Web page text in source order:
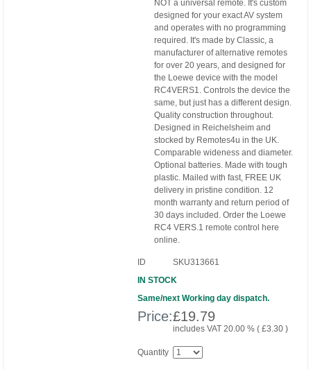
NOT a universal remote. It's custom
designed for your exact AV system
and operates with no programming
required. It's made by Classic, a
manufacturer of alternative remotes
for over 20 years, and designed for
the Loewe device with the model
RC4VERS1. Controls the device the
same, but just has a different design.
Quality construction throughout.
Designed in Reichelsheim and
stocked by Remotes4u in the UK.
Comparable wideness and diameter.
Optional batteries. Made with tough
plastic. Mailed with fast, FREE UK
delivery in pristine condition. 12
month warranty and return period of
30 days included. Order the Loewe
RC4 VERS.1 remote control here
online.
ID
SKU313661
IN STOCK
Same/next Working day dispatch.
Price:£19.79
includes VAT 20.00 % (£3.30 )
Quantity